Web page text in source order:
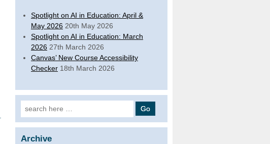
Spotlight on AI in Education: April &
May 2026 20th May 2026
Spotlight on AI in Education: March
2026 27th March 2026
Canvas’ New Course Accessibility
Checker 18th March 2026
Search for:
Archive